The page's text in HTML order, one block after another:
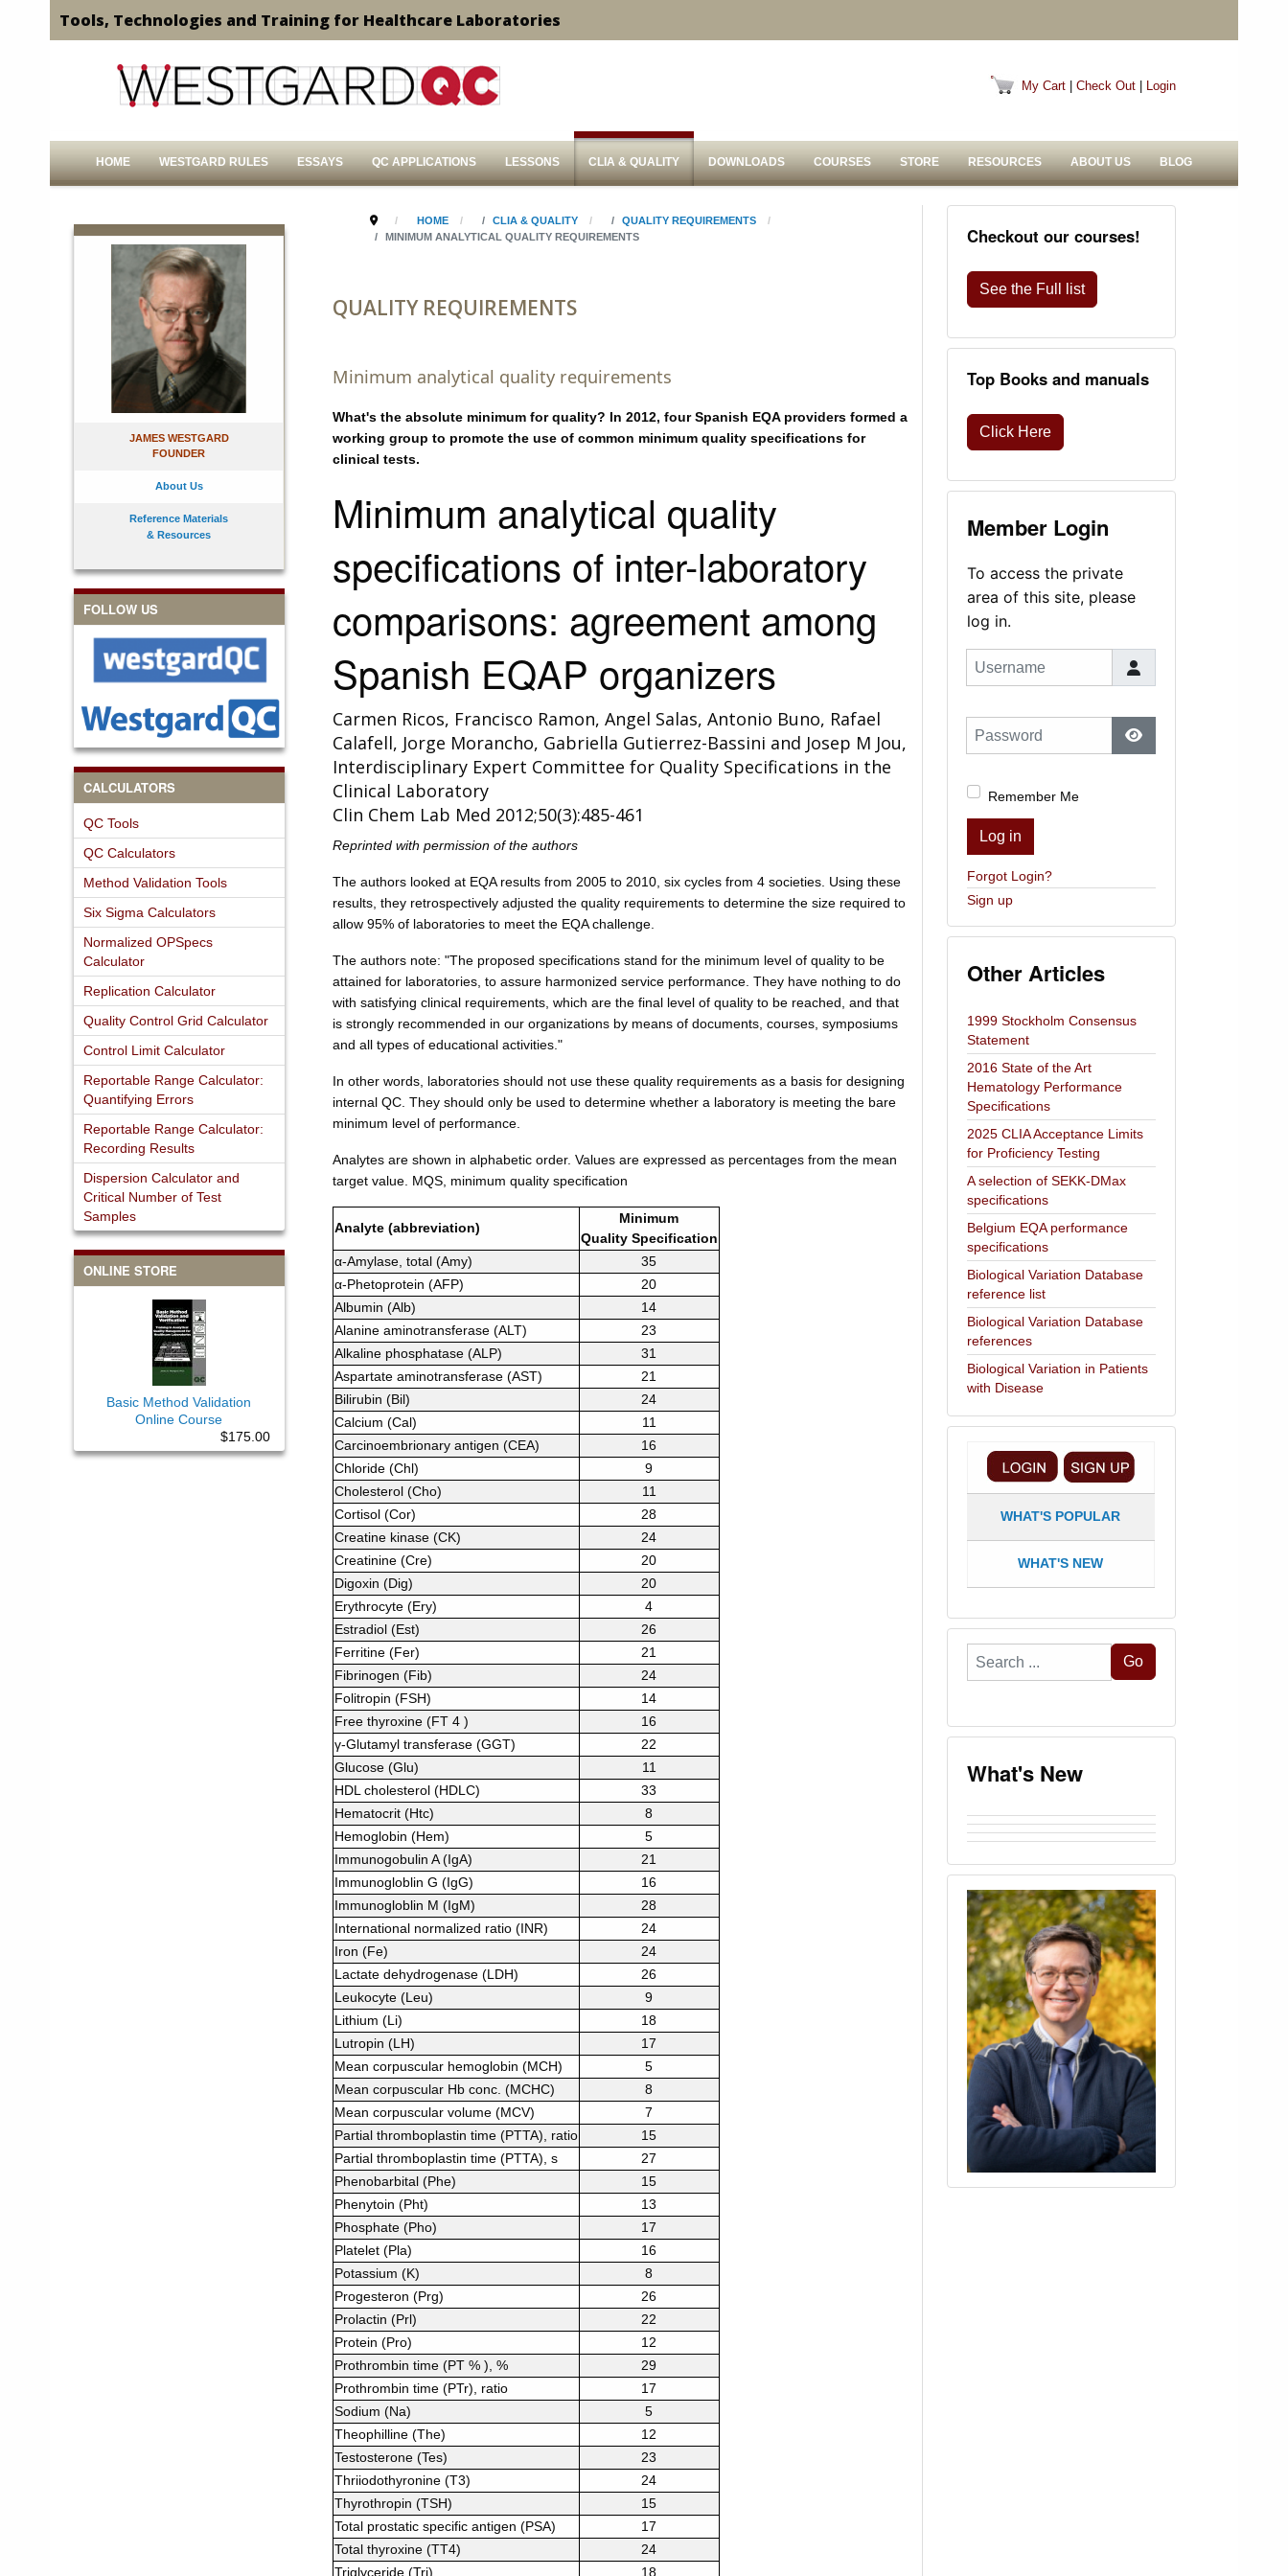
Tools, Technologies and Training for Healthcare Laboratories
My Cart Check Out Login
HOME WESTGARD RULES ESSAYS QC APPLICATIONS LESSONS CLIA & QUALITY DOWNLOADS COURSES STORE RESOURCES ABOUT US BLOG
JAMES WESTGARD
FOUNDER
About Us
Reference Materials
& Resources
FOLLOW US
CALCULATORS
QC Tools
QC Calculators
Method Validation Tools
Six Sigma Calculators
Normalized OPSpecs
Calculator
Replication Calculator
Quality Control Grid Calculator
Control Limit Calculator
Reportable Range Calculator:
Quantifying Errors
Reportable Range Calculator:
Recording Results
Dispersion Calculator and
Critical Number of Test
Samples
ONLINE STORE
Basic Method Validation
Online Course
$175.00
HOME CLIA & QUALITY
QUALITY REQUIREMENTS
MINIMUM ANALYTICAL QUALITY REQUIREMENTS
QUALITY REQUIREMENTS
Minimum analytical quality requirements
What's the absolute minimum for quality? In 2012, four Spanish EQA providers formed a
working group to promote the use of common minimum quality specifications for
clinical tests.
Minimum analytical quality
specifications of inter-laboratory
comparisons: agreement among
Spanish EQAP organizers
Carmen Ricos, Francisco Ramon, Angel Salas, Antonio Buno, Rafael
Calafell, Jorge Morancho, Gabriella Gutierrez-Bassini and Josep M Jou,
Interdisciplinary Expert Committee for Quality Specifications in the
Clinical Laboratory
Clin Chem Lab Med 2012;50(3):485-461
Reprinted with permission of the authors
The authors looked at EQA results from 2005 to 2010, six cycles from 4 societies. Using these
results, they retrospectively adjusted the quality requirements to determine the size required to
allow 95% of laboratories to meet the EQA challenge.
The authors note: "The proposed specifications stand for the minimum level of quality to be
attained for laboratories, to assure harmonized service performance. They have nothing to do
with satisfying clinical requirements, which are the final level of quality to be reached, and that
is strongly recommended in our organizations by means of documents, courses, symposiums
and all types of educational activities."
In other words, laboratories should not use these quality requirements as a basis for designing
internal QC. They should only be used to determine whether a laboratory is meeting the bare
minimum level of performance.
Analytes are shown in alphabetic order. Values are expressed as percentages from the mean
target value. MQS, minimum quality specification
Analyte (abbreviation)
Minimum
Quality Specification
α-Amylase, total (Amy)
35
α-Phetoprotein (AFP)
20
Albumin (Alb)
14
Alanine aminotransferase (ALT)
23
Alkaline phosphatase (ALP)
31
Aspartate aminotransferase (AST)
21
Bilirubin (Bil)
24
Calcium (Cal)
11
Carcinoembrionary antigen (CEA)
16
Chloride (Chl)
9
Cholesterol (Cho)
11
Cortisol (Cor)
28
Creatine kinase (CK)
24
Creatinine (Cre)
20
Digoxin (Dig)
20
Erythrocyte (Ery)
4
Estradiol (Est)
26
Ferritine (Fer)
21
Fibrinogen (Fib)
24
Folitropin (FSH)
14
Free thyroxine (FT 4 )
16
γ-Glutamyl transferase (GGT)
22
Glucose (Glu)
11
HDL cholesterol (HDLC)
33
Hematocrit (Htc)
8
Hemoglobin (Hem)
5
Immunogobulin A (IgA)
21
Immunogloblin G (IgG)
16
Immunogloblin M (IgM)
28
International normalized ratio (INR)
24
Iron (Fe)
24
Lactate dehydrogenase (LDH)
26
Leukocyte (Leu)
9
Lithium (Li)
18
Lutropin (LH)
17
Mean corpuscular hemoglobin (MCH)
5
Mean corpuscular Hb conc. (MCHC)
8
Mean corpuscular volume (MCV)
7
Partial thromboplastin time (PTTA), ratio
15
Partial thromboplastin time (PTTA), s
27
Phenobarbital (Phe)
15
Phenytoin (Pht)
13
Phosphate (Pho)
17
Platelet (Pla)
16
Potassium (K)
8
Progesteron (Prg)
26
Prolactin (Prl)
22
Protein (Pro)
12
Prothrombin time (PT % ), %
29
Prothrombin time (PTr), ratio
17
Sodium (Na)
5
Theophilline (The)
12
Testosterone (Tes)
23
Thriiodothyronine (T3)
24
Thyrothropin (TSH)
15
Total prostatic specific antigen (PSA)
17
Total thyroxine (TT4)
24
Triglyceride (Tri)
18
Checkout our courses!
See the Full list
Top Books and manuals
Click Here
Member Login
To access the private
area of this site, please
log in.
Username
Password
Show Password
Remember Me
Log in
Forgot Login?
Sign up
Other Articles
1999 Stockholm Consensus
Statement
2016 State of the Art
Hematology Performance
Specifications
2025 CLIA Acceptance Limits
for Proficiency Testing
A selection of SEKK-DMax
specifications
Belgium EQA performance
specifications
Biological Variation Database
reference list
Biological Variation Database
references
Biological Variation in Patients
with Disease
WHAT'S POPULAR
WHAT'S NEW
Search
...
Go
What's New